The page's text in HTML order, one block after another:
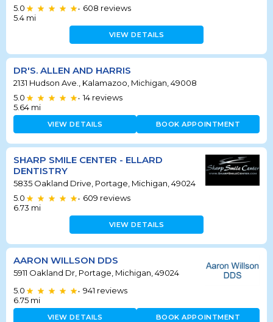
5.0
• 608 reviews
5.4 mi
VIEW DETAILS
DR'S. ALLEN AND HARRIS
2131 Hudson Ave., Kalamazoo, Michigan, 49008
5.0
• 14 reviews
5.64 mi
VIEW DETAILS BOOK APPOINTMENT
SHARP SMILE CENTER - ELLARD
DENTISTRY
5835 Oakland Drive, Portage, Michigan, 49024
5.0
• 609 reviews
6.73 mi
VIEW DETAILS
AARON WILLSON DDS
5911 Oakland Dr, Portage, Michigan, 49024
5.0
• 941 reviews
6.75 mi
VIEW DETAILS BOOK APPOINTMENT